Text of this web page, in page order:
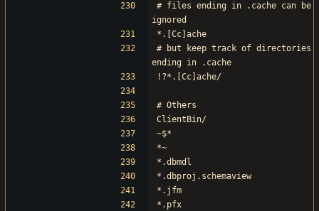
# files ending in .cache can be
ignored
*.[Cc]ache
# but keep track of directories
ending in .cache
!?*.[Cc]ache/
# Others
ClientBin/
~$*
*~
*.dbmdl
*.dbproj.schemaview
*.jfm
*.pfx